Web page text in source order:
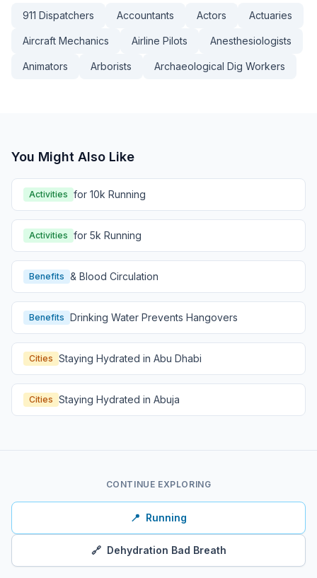
911 Dispatchers Accountants Actors Actuaries
Aircraft Mechanics Airline Pilots Anesthesiologists
Animators Arborists Archaeological Dig Workers
You Might Also Like
Activities for 10k Running
Activities for 5k Running
Benefits & Blood Circulation
Benefits Drinking Water Prevents Hangovers
Cities Staying Hydrated in Abu Dhabi
Cities Staying Hydrated in Abuja
CONTINUE EXPLORING
📍 Running
🔗 Dehydration Bad Breath